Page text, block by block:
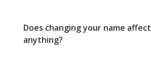
Does changing your name affect
anything?